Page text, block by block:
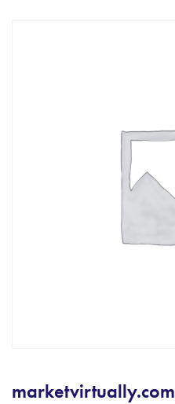
marketvirtually.com